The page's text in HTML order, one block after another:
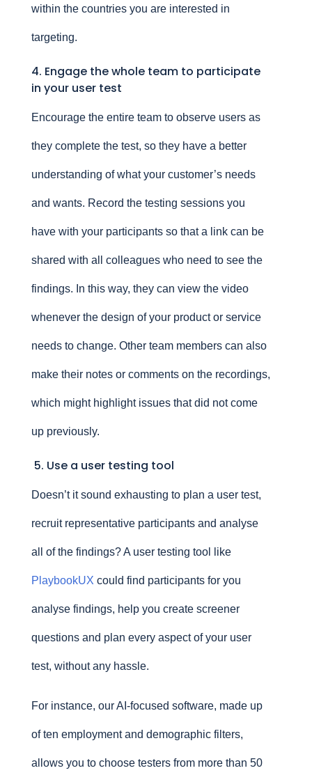
within the countries you are interested in
targeting.
4. Engage the whole team to participate
in your user test
Encourage the entire team to observe users as
they complete the test, so they have a better
understanding of what your customer’s needs
and wants. Record the testing sessions you
have with your participants so that a link can be
shared with all colleagues who need to see the
findings. In this way, they can view the video
whenever the design of your product or service
needs to change. Other team members can also
make their notes or comments on the recordings,
which might highlight issues that did not come
up previously.
5. Use a user testing tool
Doesn’t it sound exhausting to plan a user test,
recruit representative participants and analyse
all of the findings? A user testing tool like
PlaybookUX could find participants for you
analyse findings, help you create screener
questions and plan every aspect of your user
test, without any hassle.
For instance, our AI-focused software, made up
of ten employment and demographic filters,
allows you to choose testers from more than 50